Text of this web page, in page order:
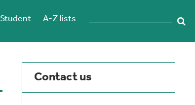
Student A-Z lists
Contact us